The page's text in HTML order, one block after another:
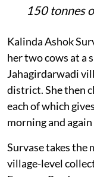
The centres
milk a day
credited
accounts
The solar-
milk
150 tonnes